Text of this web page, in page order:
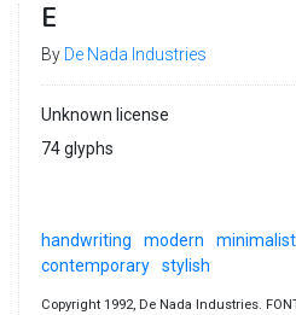
E
By De Nada Industries
Unknown license
74 glyphs
handwriting modern minimalist
contemporary
stylish
Copyright 1992, De Nada Industries.